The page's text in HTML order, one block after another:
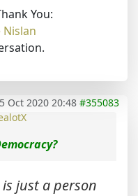
You:
Nislan
Oct 2020 20:48 #355083
just a person